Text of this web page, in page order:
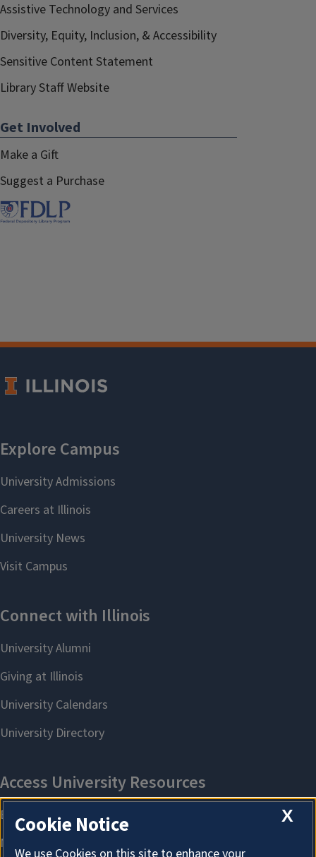
Assistive Technology and Services
Diversity, Equity, Inclusion, & Accessibility
Sensitive Content Statement
Library Staff Website
Get Involved
Make a Gift
Suggest a Purchase
X
Cookie Notice